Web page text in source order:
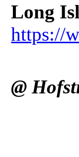
Long
https://
@